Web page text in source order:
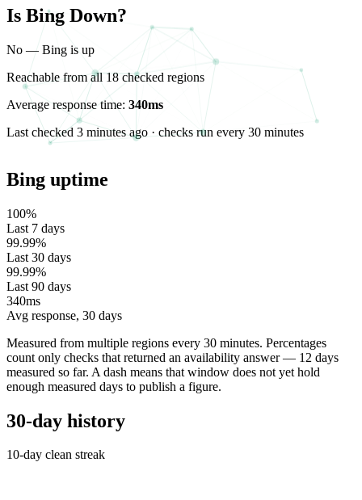
Is Bing Down?
No — Bing is up
Reachable from all 18 checked regions
Average response time: 340ms
Last checked 3 minutes ago · checks run every 30 minutes
Bing uptime
100%
Last 7 days
99.99%
Last 30 days
99.99%
Last 90 days
340ms
Avg response, 30 days
Measured from multiple regions every 30 minutes. Percentages
count only checks that returned an availability answer — 12 days
measured so far. A dash means that window does not yet hold
enough measured days to publish a figure.
30-day history
10-day clean streak